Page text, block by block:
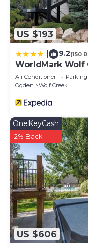
US $193
9.2(150
WorldMark Wolf
Air Conditioner Parking
Ogden
Wolf Creek
US $606
OneKeyCash
2% Back